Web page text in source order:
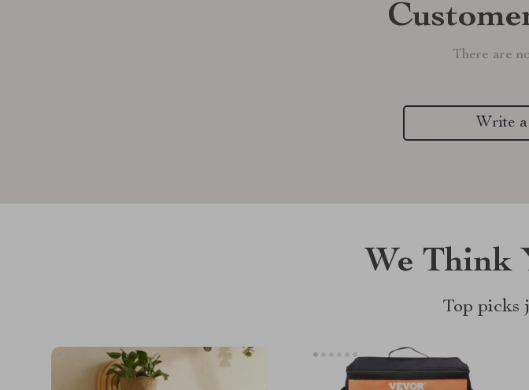
There are
Write
We Think
Top picks